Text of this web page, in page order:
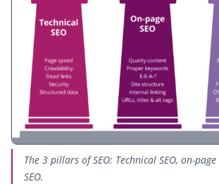
The 3 pillars of SEO: Technical SEO, on-
SEO.